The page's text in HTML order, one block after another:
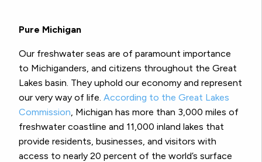
Pure Michigan
Our freshwater seas are of paramount importance
to Michiganders, and citizens throughout the Great
Lakes basin. They uphold our economy and represent
our very way of life. According to the Great Lakes
Commission, Michigan has more than 3,000 miles of
freshwater coastline and 11,000 inland lakes that
provide residents, businesses, and visitors with
access to nearly 20 percent of the world’s surface